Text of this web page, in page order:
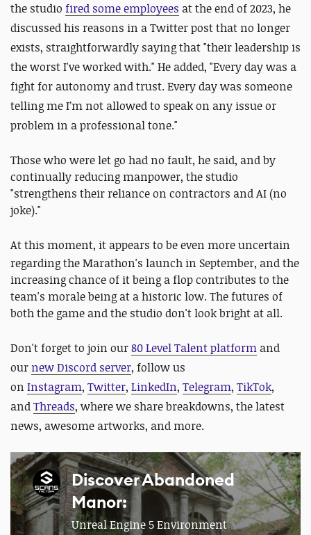
the studio fired some employees at the end of 2023, he
discussed his reasons in a Twitter post that no longer
exists, straightforwardly saying that "their leadership is
the worst I've worked with." He added, "Every day was a
fight for autonomy and trust. Every day was someone
telling me I’m not allowed to speak on any issue or
problem in a professional tone."
Those who were let go had no fault, he said, and by
continually reducing manpower, the studio
"strengthens their reliance on contractors and AI (no
joke)."
At this moment, it appears to be even more uncertain
regarding the Marathon's launch in September, and the
increasing chance of it being a flop contributes to the
team's morale being at a historic low. The futures of
both the game and the studio don't look bright at all.
Don't forget to join our80 Level Talent platform and
our new Discord server, follow us
on Instagram, Twitter, LinkedIn, Telegram, TikTok,
andThreads, where we share breakdowns, the latest
news, awesome artworks, and more.
Discover Abandoned
Manor:
Unreal Engine 5 Environment